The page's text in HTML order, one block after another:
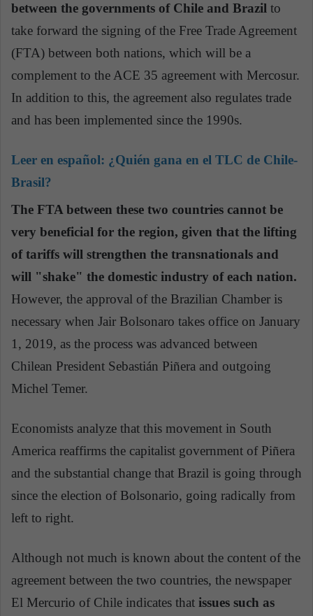
between the governments of Chile and Brazil to
take forward the signing of the Free Trade Agreement
(FTA) between both nations, which will be a
complement to the ACE 35 agreement with Mercosur.
In addition to this, the agreement also regulates trade
and has been implemented since the 1990s.
Leer en español: ¿Quién gana en el TLC de Chile-
Brasil?
The FTA between these two countries cannot be
very beneficial for the region, given that the lifting
of tariffs will strengthen the transnationals and
will "shake" the domestic industry of each nation.
However, the approval of the Brazilian Chamber is
necessary when Jair Bolsonaro takes office on January
1, 2019, as the process was advanced between
Chilean President Sebastián Piñera and outgoing
Michel Temer.
Economists analyze that this movement in South
America reaffirms the capitalist government of Piñera
and the substantial change that Brazil is going through
since the election of Bolsonario, going radically from
left to right.
Although not much is known about the content of the
agreement between the two countries, the newspaper
El Mercurio of Chile indicates that issues such as